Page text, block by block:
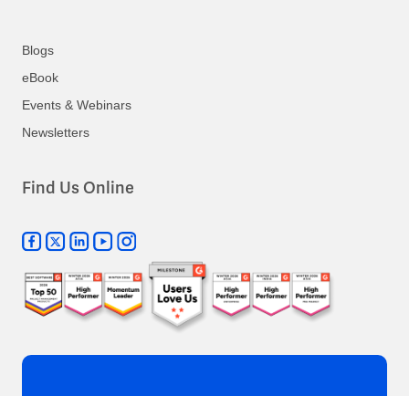
Blogs
eBook
Events & Webinars
Newsletters
Find Us Online